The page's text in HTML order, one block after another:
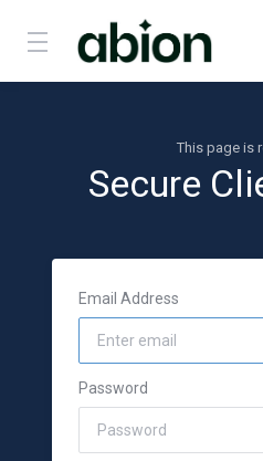
This page is
Secure
Email Address
Password